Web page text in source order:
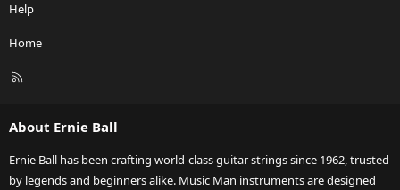
Help
Home
R
About Ernie Ball
Ernie Ball has been crafting world-class guitar strings since 1962, trusted
by legends and beginners alike. Music Man instruments are designed